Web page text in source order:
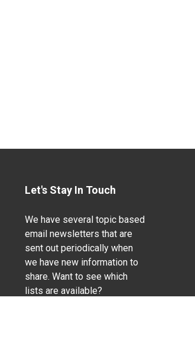
Let's Stay In Touch
We have several topic based
email newsletters that are
sent out periodically when
we have new information to
share. Want to see which
lists are available?